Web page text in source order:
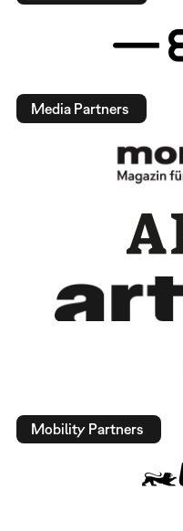
Media Partners
Mobility Partners